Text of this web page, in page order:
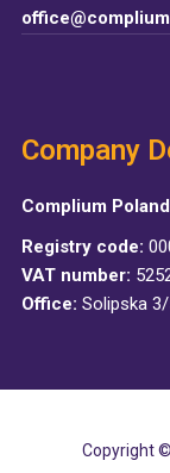
Company
Complium
Registry code:
VAT number:
Office: Solipska
Copyright